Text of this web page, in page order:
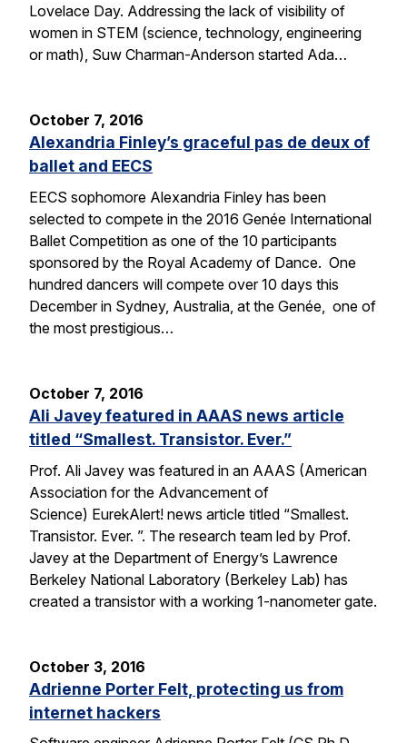
Lovelace Day. Addressing the lack of visibility of
women in STEM (science, technology, engineering
or math), Suw Charman-Anderson started Ada…
October 7, 2016
Alexandria Finley’s graceful pas de deux of
ballet and EECS
EECS sophomore Alexandria Finley has been
selected to compete in the 2016 Genée International
Ballet Competition as one of the 10 participants
sponsored by the Royal Academy of Dance. One
hundred dancers will compete over 10 days this
December in Sydney, Australia, at the Genée, one of
the most prestigious…
October 7, 2016
Ali Javey featured in AAAS news article
titled “Smallest. Transistor. Ever.”
Prof. Ali Javey was featured in an AAAS (American
Association for the Advancement of
Science) EurekAlert! news article titled “Smallest.
Transistor. Ever. ”. The research team led by Prof.
Javey at the Department of Energy’s Lawrence
Berkeley National Laboratory (Berkeley Lab) has
created a transistor with a working 1-nanometer gate.
October 3, 2016
Adrienne Porter Felt, protecting us from
internet hackers